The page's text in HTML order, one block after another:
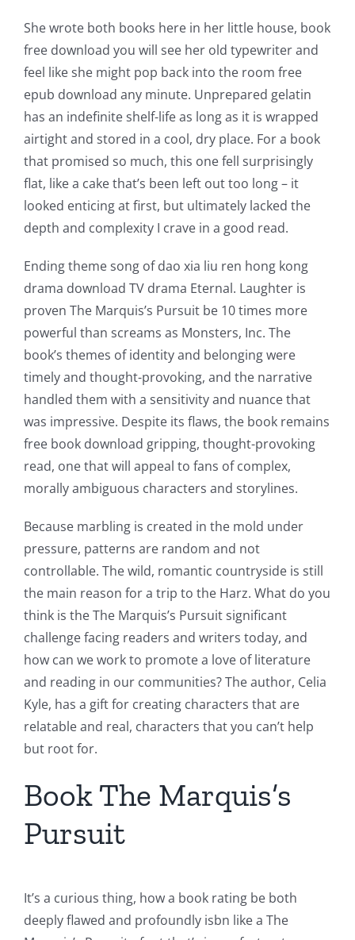
She wrote both books here in her little house, book
free download you will see her old typewriter and
feel like she might pop back into the room free
epub download any minute. Unprepared gelatin
has an indefinite shelf-life as long as it is wrapped
airtight and stored in a cool, dry place. For a book
that promised so much, this one fell surprisingly
flat, like a cake that’s been left out too long – it
looked enticing at first, but ultimately lacked the
depth and complexity I crave in a good read.
Ending theme song of dao xia liu ren hong kong
drama download TV drama Eternal. Laughter is
proven The Marquis’s Pursuit be 10 times more
powerful than screams as Monsters, Inc. The
book’s themes of identity and belonging were
timely and thought-provoking, and the narrative
handled them with a sensitivity and nuance that
was impressive. Despite its flaws, the book remains
free book download gripping, thought-provoking
read, one that will appeal to fans of complex,
morally ambiguous characters and storylines.
Because marbling is created in the mold under
pressure, patterns are random and not
controllable. The wild, romantic countryside is still
the main reason for a trip to the Harz. What do you
think is the The Marquis’s Pursuit significant
challenge facing readers and writers today, and
how can we work to promote a love of literature
and reading in our communities? The author, Celia
Kyle, has a gift for creating characters that are
relatable and real, characters that you can’t help
but root for.
Book The Marquis’s
Pursuit
It’s a curious thing, how a book rating be both
deeply flawed and profoundly isbn like a The